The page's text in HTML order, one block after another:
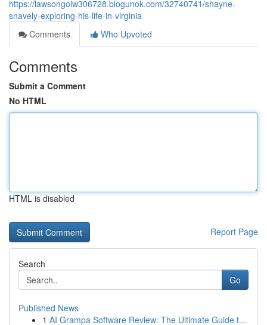
https://lawsongoiw306728.blogunok.com/32740741/shayne-
snavely-exploring-his-life-in-virginia
Comments
Who Upvoted
Comments
Submit a Comment
No HTML
HTML is disabled
Report Page
Search
Go
Published News
1 AI Grampa Software Review: The Ultimate Guide t...